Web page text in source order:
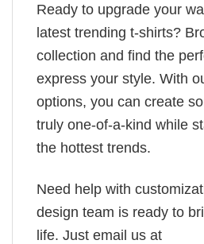
Ready to upgrade your
latest trending t-shirts?
collection and find the
express your style. With
options, you can create
truly one-of-a-kind while
the hottest trends.
Need help with
design team is ready to
life. Just email us at